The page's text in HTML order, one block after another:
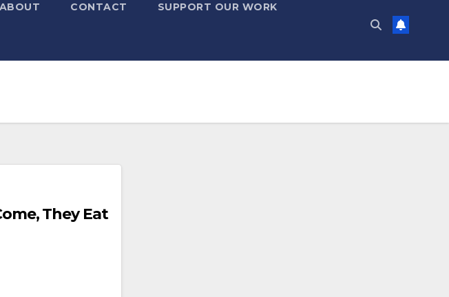
ABOUT CONTACT SUPPORT OUR WORK
They Eat